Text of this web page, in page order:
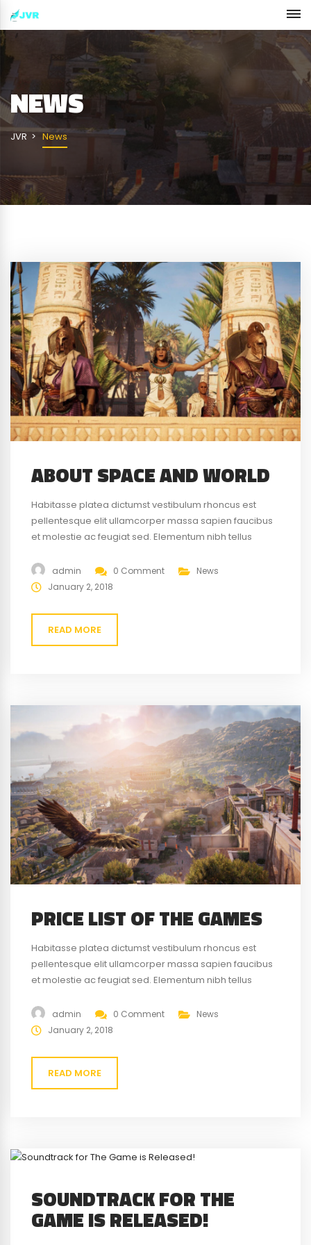
NEWS
JVR News
ABOUT SPACE AND WORLD
Habitasse platea dictumst vestibulum rhoncus est
pellentesque elit ullamcorper massa sapien faucibus
et molestie ac feugiat sed. Elementum nibh tellus
gravida cum sociis natoque penatibus magnis. At quis
risus vulputate viverra maecenas.
admin 0 Comment
News
January 2, 2018
READ MORE
PRICE LIST OF THE GAMES
Habitasse platea dictumst vestibulum rhoncus est
pellentesque elit ullamcorper massa sapien faucibus
et molestie ac feugiat sed. Elementum nibh tellus
gravida cum sociis natoque penatibus magnis. At quis
risus vulputate viverra maecenas.
admin 0 Comment
News
January 2, 2018
READ MORE
SOUNDTRACK FOR THE
GAME IS RELEASED!